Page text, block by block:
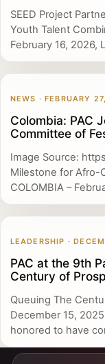
SEED Project
Youth Talent
February 16, 2026,
NEWS · FEBRUARY
Colombia: PAC
Committee of
Image Source:
Milestone for Afro-
COLOMBIA –
LEADERSHIP ·
PAC at the 9th
Century of
Queuing The
December 15,
honored to have